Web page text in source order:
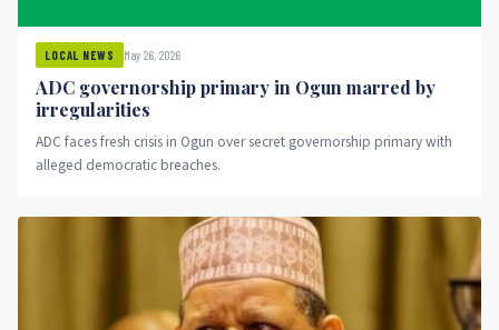
LOCAL NEWS May 26, 2026
ADC governorship primary in Ogun marred by
irregularities
ADC faces fresh crisis in Ogun over secret governorship primary with
alleged democratic breaches.